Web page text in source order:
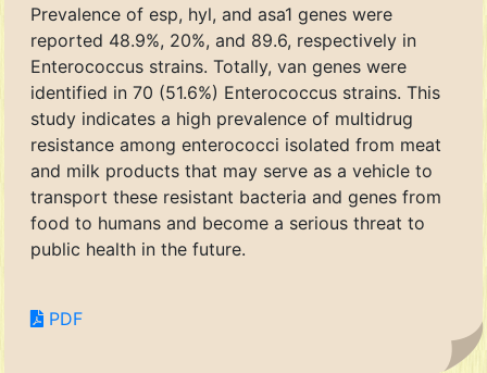
Prevalence of esp, hyl, and asa1 genes were
reported 48.9%, 20%, and 89.6, respectively in
Enterococcus strains. Totally, van genes were
identified in 70 (51.6%) Enterococcus strains. This
study indicates a high prevalence of multidrug
resistance among enterococci isolated from meat
and milk products that may serve as a vehicle to
transport these resistant bacteria and genes from
food to humans and become a serious threat to
public health in the future.
PDF